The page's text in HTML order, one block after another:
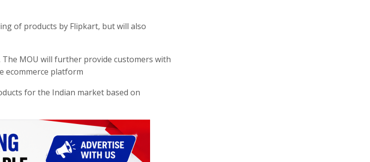
of products by Flipkart, but will also
The MOU will further provide customers with
ecommerce platform
for the Indian market based on